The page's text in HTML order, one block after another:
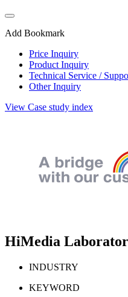
Add Bookmark
Price Inquiry
Product Inquiry
Technical Service /
Other Inquiry
View Case study index
HiMedia
INDUSTRY
KEYWORD